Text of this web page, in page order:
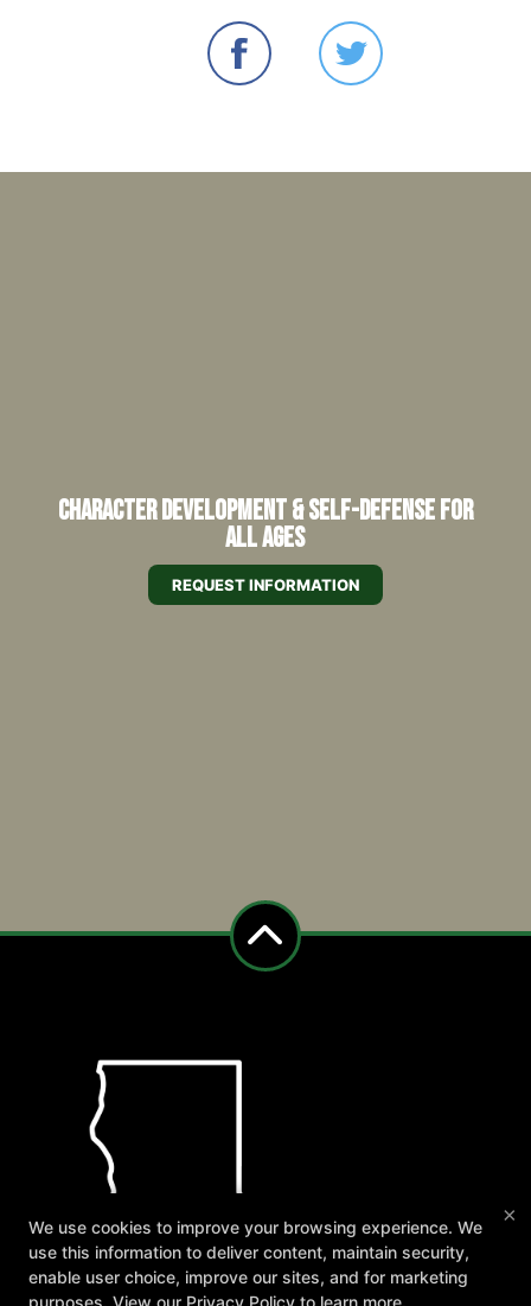
Character Development & Self-Defense for
All Ages
REQUEST INFORMATION
×
We use cookies to improve your browsing experience. We
use this information to deliver content, maintain security,
enable user choice, improve our sites, and for marketing
purposes. View our Privacy Policy to learn more.